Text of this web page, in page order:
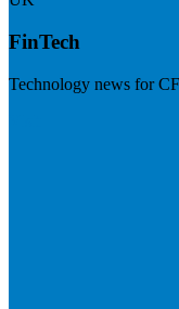
FinTech
Technology news for